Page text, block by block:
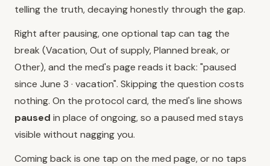
telling the truth, decaying honestly through the gap.
Right after pausing, one optional tap can tag the
break (Vacation, Out of supply, Planned break, or
Other), and the med's page reads it back: "paused
since June 3 · vacation". Skipping the question costs
nothing. On the protocol card, the med's line shows
paused in place of ongoing, so a paused med stays
visible without nagging you.
Coming back is one tap on the med page, or no taps